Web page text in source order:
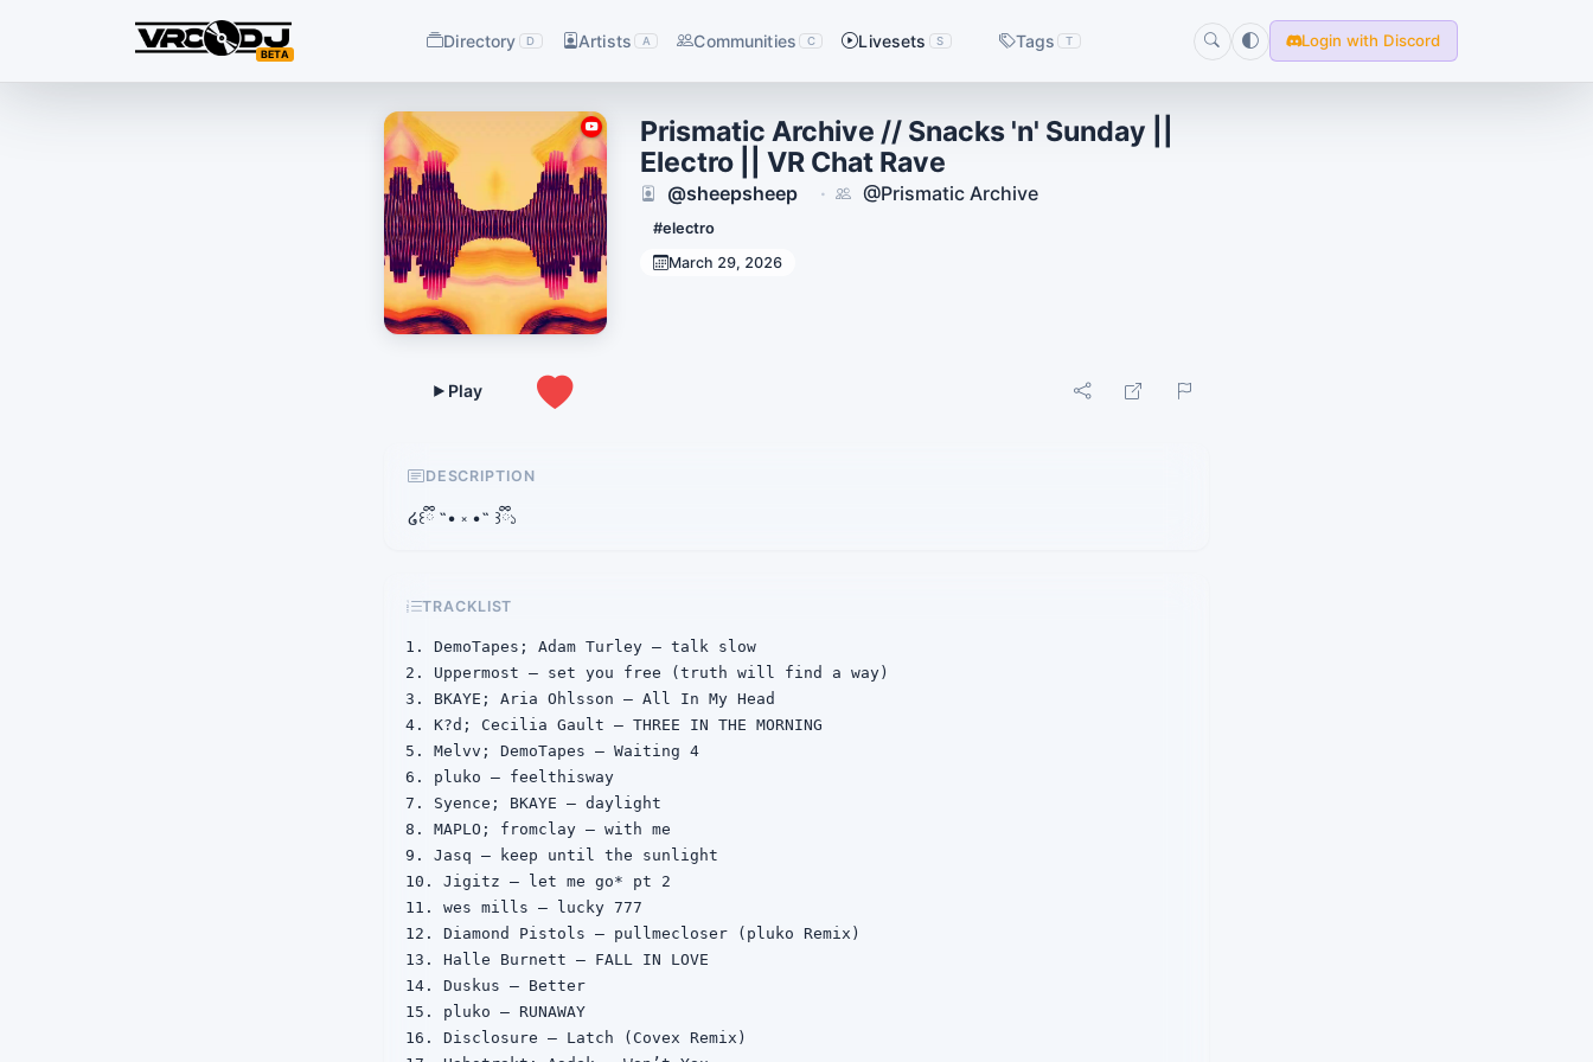
BETA
Directory D Artists A Communities C Livesets S Tags T Login with Discord
Prismatic Archive // Snacks 'n' Sunday ||
Electro || VR Chat Rave
#electro
@sheepsheep · @Prismatic Archive
March 29, 2026
DESCRIPTION
໒꒰ྀི ˶• ༝ •˶ ꒱ྀི১
TRACKLIST
1. DemoTapes; Adam Turley — talk slow
2. Uppermost — set you free (truth will find a way)
3. BKAYE; Aria Ohlsson — All In My Head
4. K?d; Cecilia Gault — THREE IN THE MORNING
5. Melvv; DemoTapes — Waiting 4
6. pluko — feelthisway
7. Syence; BKAYE — daylight
8. MAPLO; fromclay — with me
9. Jasq — keep until the sunlight
10. Jigitz — let me go* pt 2
11. wes mills — lucky 777
12. Diamond Pistols — pullmecloser (pluko Remix)
13. Halle Burnett — FALL IN LOVE
14. Duskus — Better
15. pluko — RUNAWAY
16. Disclosure — Latch (Covex Remix)